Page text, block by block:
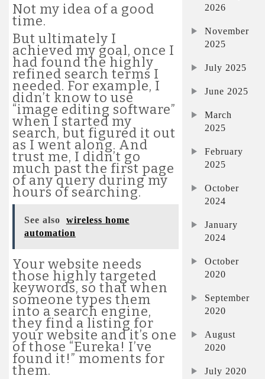
Not my idea of a good
time.
But ultimately I
achieved my goal, once I
had found the highly
refined search terms I
needed. For example, I
didn’t know to use
“image editing software”
when I started my
search, but figured it out
as I went along. And
trust me, I didn’t go
much past the first page
of any query during my
hours of searching.
See also
wireless home
automation
Your website needs
those highly targeted
keywords, so that when
someone types them
into a search engine,
they find a listing for
your website and it’s one
of those “Eureka! I’ve
found it!” moments for
them.
2026
November
2025
July 2025
June 2025
March
2025
February
2025
October
2024
January
2024
October
2020
September
2020
August
2020
July 2020